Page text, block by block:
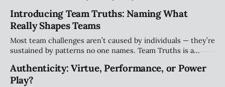
leadership. Leading well isn’t about doing more. It’s about
leading differently.
Introducing Team Truths: Naming What
Really Shapes Teams
Most team challenges aren’t caused by individuals — they’re
sustained by patterns no one names. Team Truths is a
systemic dynamics, and emotional undercurrents shaping
team performance and culture.
Authenticity: Virtue, Performance, or Power
Play?